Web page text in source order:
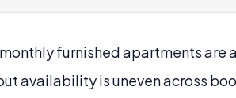
furnished apartments are
availability is uneven across